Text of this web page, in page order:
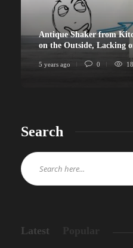
Antique Shaker from
on the Outside, Lacking
5 years ago 0
Search
Latest